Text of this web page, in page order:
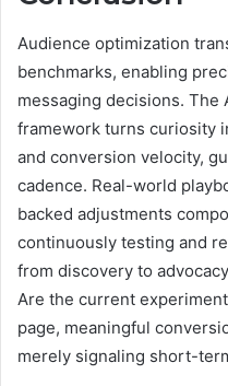
Audience optimization
benchmarks, enabling
messaging decisions.
framework turns curiosity
and conversion velocity,
cadence. Real-world
backed adjustments
continuously testing and
from discovery to
Are the current
page, meaningful
merely signaling short-